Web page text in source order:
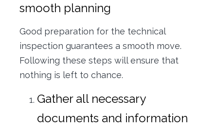
smooth planning
Good preparation for the technical
inspection guarantees a smooth move.
Following these steps will ensure that
nothing is left to chance.
Gather all necessary
documents and information